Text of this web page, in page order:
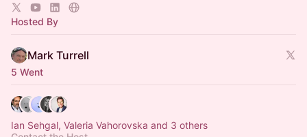
Hosted By
Mark Turrell
5 Went
Ian Sehgal, Valeria Vahorovska and 3 others